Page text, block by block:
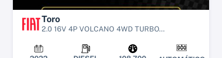
Toro
2.0 16V 4P VOLCANO 4WD TURBO...